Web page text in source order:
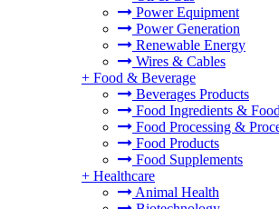
Power Equipment
Power Generation
Renewable Energy
Wires & Cables
+ Food & Beverage
Beverages Products
Food Ingredients &
Food Processing &
Food Products
Food Supplements
+ Healthcare
Animal Health